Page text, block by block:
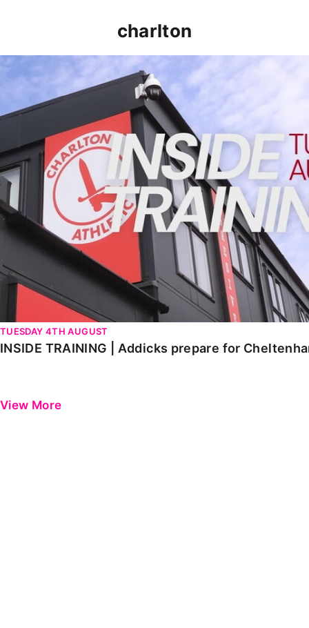
charlton
INSIDE TRAINING | Addicks prepare for Cheltenham
TUESDAY 4TH AUGUST
INSIDE TRAINING | Addicks prepare for
View More